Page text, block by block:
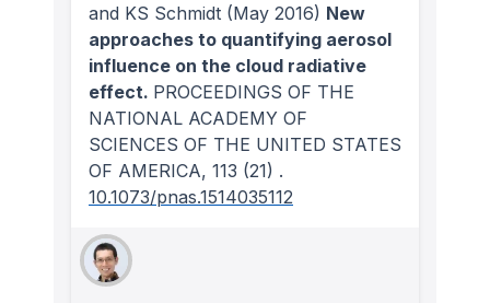
and KS Schmidt (May 2016) New
approaches to quantifying aerosol
influence on the cloud radiative
effect. PROCEEDINGS OF THE
NATIONAL ACADEMY OF
SCIENCES OF THE UNITED STATES
OF AMERICA, 113 (21) .
10.1073/pnas.1514035112